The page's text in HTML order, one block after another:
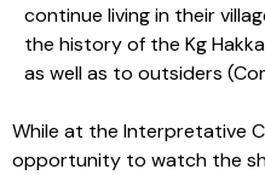
continue living in their
the history of the Kg
as well as to outsiders
While at the Interpretative
opportunity to watch the